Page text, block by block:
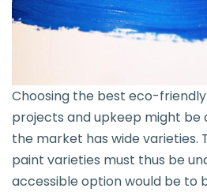
Choosing the best eco-
projects and upkeep might be
the market has wide varieties.
paint varieties must thus be
accessible option would be to